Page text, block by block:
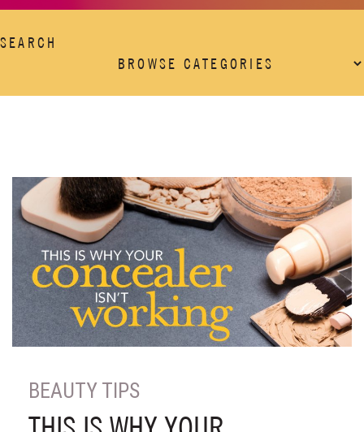
SEARCH
BEAUTY TIPS